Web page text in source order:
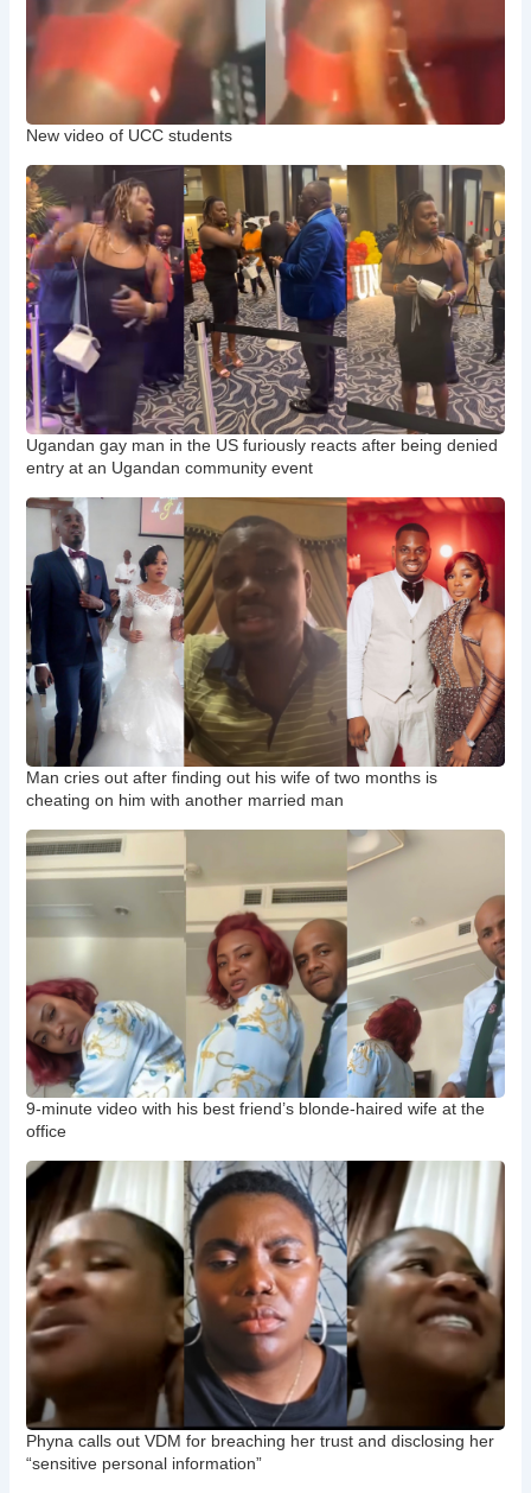
New video of UCC students
Ugandan gay man in the US furiously reacts after being denied
entry at an Ugandan community event
Man cries out after finding out his wife of two months is
cheating on him with another married man
9-minute video with his best friend’s blonde-haired wife at the
office
Phyna calls out VDM for breaching her trust and disclosing her
“sensitive personal information”